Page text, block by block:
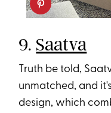
9. Saatva
Truth be told,
unmatched, and
design, which